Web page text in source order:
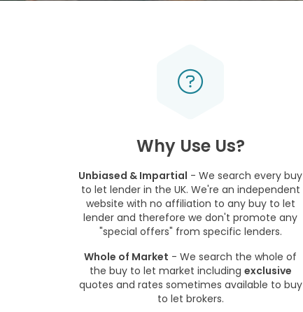
Why Use Us?
Unbiased & Impartial - We search every buy
to let lender in the UK. We're an independent
website with no affiliation to any buy to let
lender and therefore we don't promote any
"special offers" from specific lenders.
Whole of Market - We search the whole of
the buy to let market including exclusive
quotes and rates sometimes available to buy
to let brokers.